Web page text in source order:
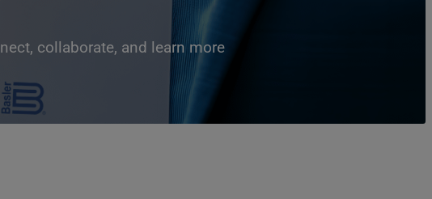
collaborate, and learn more